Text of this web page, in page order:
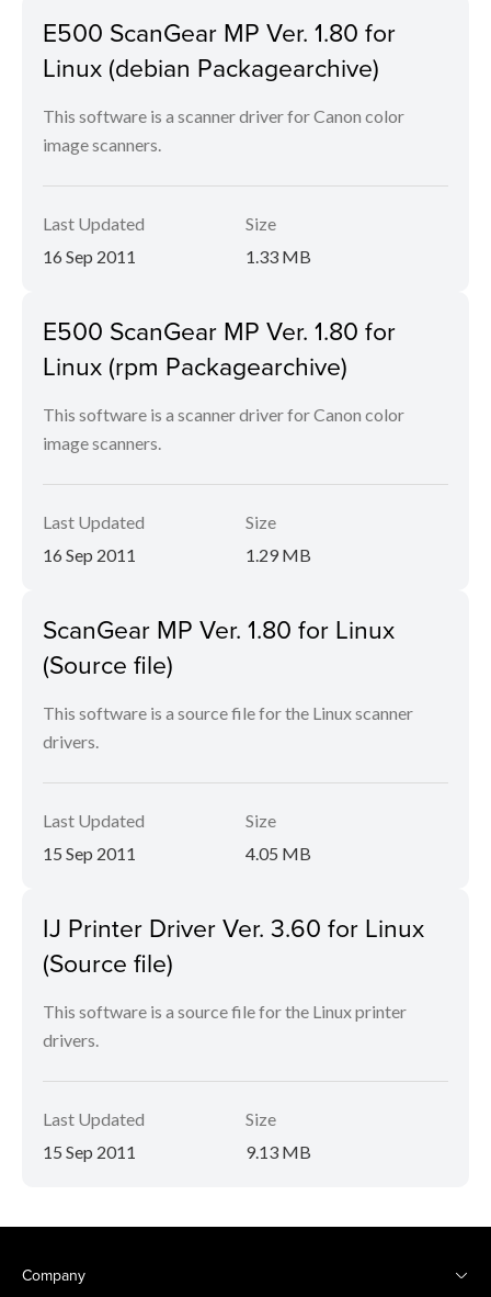
E500 ScanGear MP Ver. 1.80 for
Linux (debian Packagearchive)
This software is a scanner driver for Canon color
image scanners.
Last Updated
16 Sep 2011
Size
1.33 MB
E500 ScanGear MP Ver. 1.80 for
Linux (rpm Packagearchive)
This software is a scanner driver for Canon color
image scanners.
Last Updated
16 Sep 2011
Size
1.29 MB
ScanGear MP Ver. 1.80 for Linux
(Source file)
This software is a source file for the Linux scanner
drivers.
Last Updated
15 Sep 2011
Size
4.05 MB
IJ Printer Driver Ver. 3.60 for Linux
(Source file)
This software is a source file for the Linux printer
drivers.
Last Updated
15 Sep 2011
Size
9.13 MB
Company